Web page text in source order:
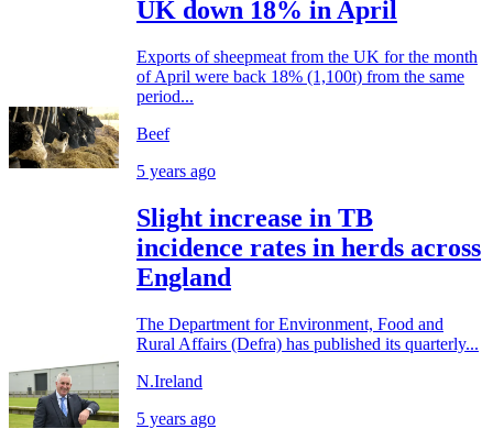
UK down 18% in April
Exports of sheepmeat from the UK for the month
of April were back 18% (1,100t) from the same
period...
Beef
5 years ago
Slight increase in TB
incidence rates in herds across
England
The Department for Environment, Food and
Rural Affairs (Defra) has published its quarterly...
N.Ireland
5 years ago